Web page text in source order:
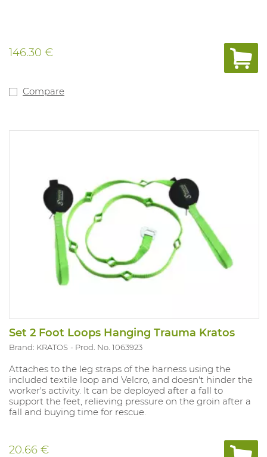
146.30 €
Compare
Set 2 Foot Loops Hanging Trauma Kratos
Brand: KRATOS Prod. No. 1063923
Attaches to the leg straps of the harness using the
included textile loop and Velcro, and doesn't hinder the
worker's activity. It can be deployed after a fall to
support the feet, relieving pressure on the groin after a
fall and buying time for rescue.
20.66 €